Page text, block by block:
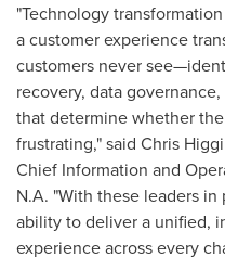
"Technology
a customer experience
customers never
recovery, data
that determine whether
frustrating," said Chris
Chief Information and
N.A. "With these leaders
ability to deliver a unified,
experience across every